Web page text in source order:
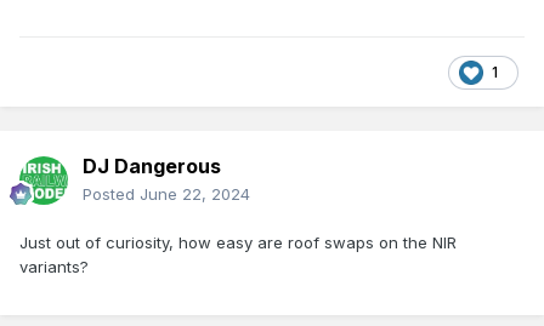
1
DJ Dangerous
Posted June 22, 2024
Just out of curiosity, how easy are roof swaps on the NIR
variants?